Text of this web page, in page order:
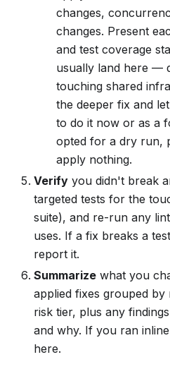
changes,
changes. Present
and test coverage
usually land here —
touching shared
the deeper fix and
to do it now or as a
opted for a dry run,
apply nothing.
Verify you didn't break
targeted tests for the
suite), and re-run any
uses. If a fix breaks a
report it.
Summarize what you
applied fixes grouped
risk tier, plus any
and why. If you ran
here.